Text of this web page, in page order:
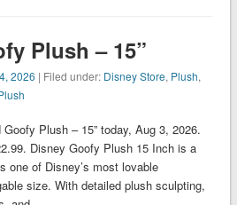
Plush – 15”
2026 | Filed under: Disney Store, Plush,
Plush – 15” today, Aug 3, 2026.
Disney Goofy Plush 15 Inch is a
one of Disney’s most lovable
size. With detailed plush sculpting,